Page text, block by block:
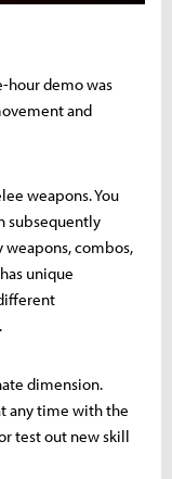
hour demo was
and
weapons. You
subsequently
weapons, combos,
unique
dimension.
any time with the
test out new skill